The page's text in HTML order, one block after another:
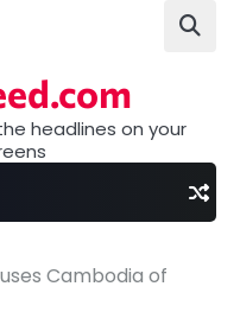
headlines on your
Cambodia of